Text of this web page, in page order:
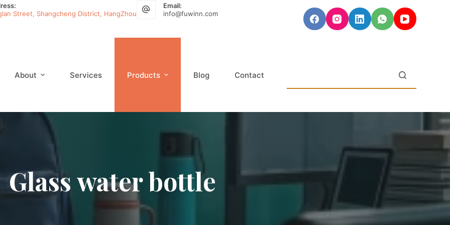
Street, Shangcheng District, HangZhou
Email:
info@fuwinn.com
About Services Products Blog Contact
Glass water bottle